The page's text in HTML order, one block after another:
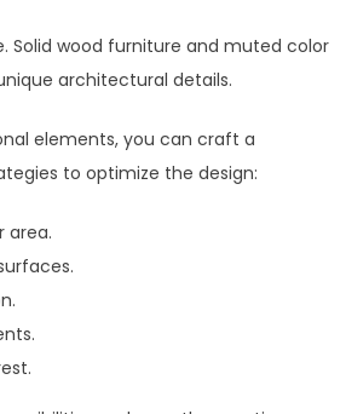
Solid wood furniture and muted color
architectural details.
elements, you can craft a
to optimize the design:
area.